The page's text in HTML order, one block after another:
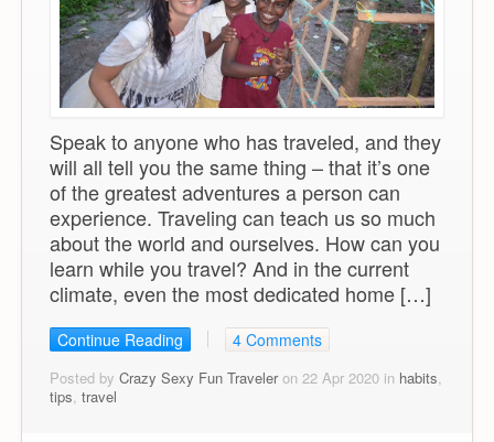
Speak to anyone who has traveled, and they
will all tell you the same thing – that it’s one
of the greatest adventures a person can
experience. Traveling can teach us so much
about the world and ourselves. How can you
learn while you travel? And in the current
climate, even the most dedicated home […]
Continue Reading 4 Comments
Posted by Crazy Sexy Fun Traveleron 22 Apr 2020 in habits
tips travel